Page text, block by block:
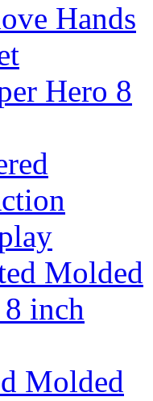
Hands
Hero 8
Molded
inch
Molded